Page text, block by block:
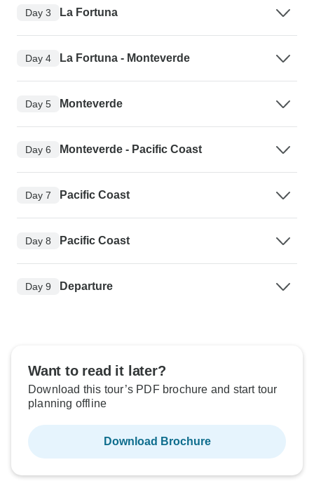
Day 3 La Fortuna
Day 4 La Fortuna - Monteverde
Day 5 Monteverde
Day 6 Monteverde - Pacific Coast
Day 7 Pacific Coast
Day 8 Pacific Coast
Day 9 Departure
Want to read it later?
Download this tour’s PDF brochure and start tour
planning offline
Download Brochure